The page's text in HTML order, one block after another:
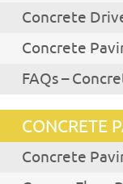
Concrete
Concrete
FAQs –
CONCRETE
Concrete